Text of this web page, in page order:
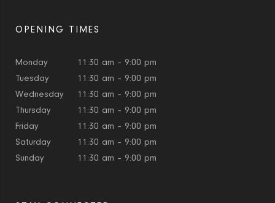
OPENING TIMES
Monday
11:30 am – 9:00 pm
Tuesday
11:30 am – 9:00 pm
Wednesday
11:30 am – 9:00 pm
Thursday
11:30 am – 9:00 pm
Friday
11:30 am – 9:00 pm
Saturday
11:30 am – 9:00 pm
Sunday
11:30 am – 9:00 pm